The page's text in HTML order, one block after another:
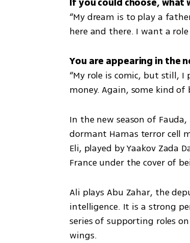
“My dream is to play a
here and there. I want a
“My role is comic, but still, I
money. Again, some kind of
In the new season of
dormant Hamas terror cell
Eli, played by Yaakov Zada
France under the cover of
Ali plays Abu Zahar, the
intelligence. It is a strong
series of supporting roles
wings.